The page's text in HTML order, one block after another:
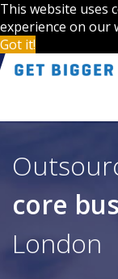
This website uses
experience on our
Got it!
core
London